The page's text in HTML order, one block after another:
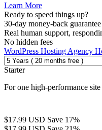
Learn More
Ready to speed things up?
30-day money-back guarantee
Real human support,
No hidden fees
WordPress Hosting Agency
Starter
For one high-performance site
$17.99 USD Save 17%